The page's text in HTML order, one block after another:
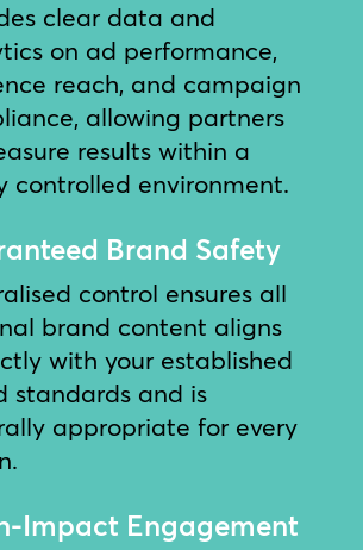
clear data and
on ad performance,
reach, and campaign
allowing partners
results within a
controlled environment.
Brand Safety
control ensures all
brand content aligns
with your established
standards and is
appropriate for every
Impact Engagement